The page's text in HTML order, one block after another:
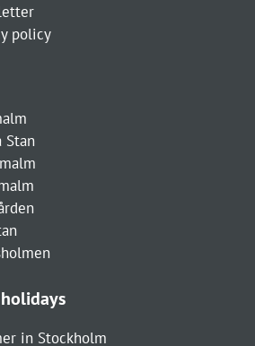
policy
Stan
in Stockholm